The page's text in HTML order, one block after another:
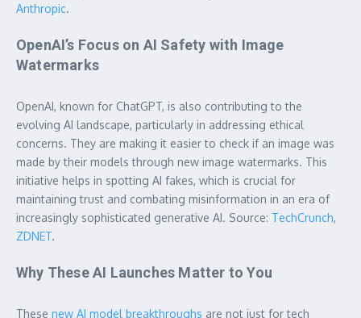
Anthropic.
OpenAI’s Focus on AI Safety with Image
Watermarks
OpenAI, known for ChatGPT, is also contributing to the
evolving AI landscape, particularly in addressing ethical
concerns. They are making it easier to check if an image was
made by their models through new image watermarks. This
initiative helps in spotting AI fakes, which is crucial for
maintaining trust and combating misinformation in an era of
increasingly sophisticated generative AI. Source: TechCrunch,
ZDNET.
Why These AI Launches Matter to You
These new AI model breakthroughs are not just for tech